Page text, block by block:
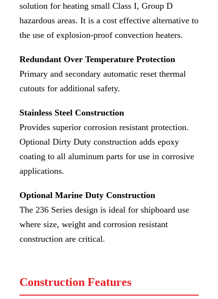
solution for heating small Class I, Group D
hazardous areas. It is a cost effective alternative to
the use of explosion-proof convection heaters.
Redundant Over Temperature Protection
Primary and secondary automatic reset thermal
cutouts for additional safety.
Stainless Steel Construction
Provides superior corrosion resistant protection.
Optional Dirty Duty construction adds epoxy
coating to all aluminum parts for use in corrosive
applications.
Optional Marine Duty Construction
The 236 Series design is ideal for shipboard use
where size, weight and corrosion resistant
construction are critical.
Construction Features